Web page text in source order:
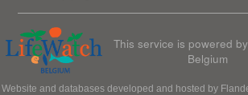
This service is powered
Belgium
Website and databases developed and hosted by